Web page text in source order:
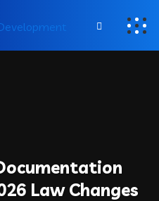
Law Changes